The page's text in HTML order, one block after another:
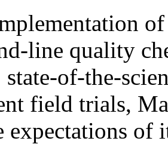
line quality
state-of-the-
field trials,
expectations of